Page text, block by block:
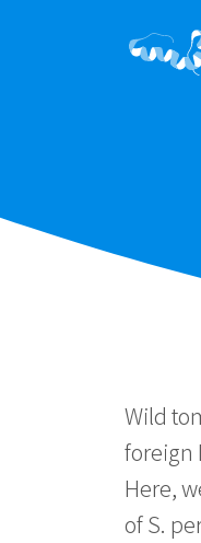
Wild
foreign
Here,
of S.